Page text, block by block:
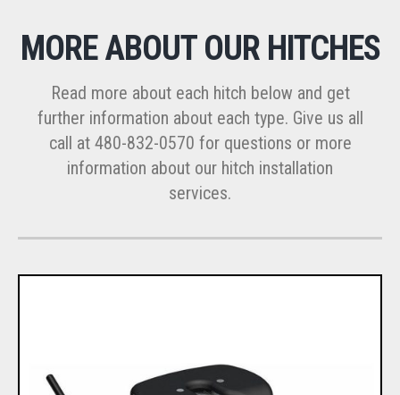
MORE ABOUT OUR HITCHES
Read more about each hitch below and get
further information about each type. Give us all
call at 480-832-0570 for questions or more
information about our hitch installation
services.